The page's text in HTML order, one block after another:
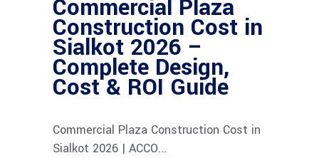
Commercial Plaza
Construction Cost in
Sialkot 2026 –
Complete Design,
Cost & ROI Guide
Commercial Plaza Construction Cost in
Sialkot 2026 | ACCO